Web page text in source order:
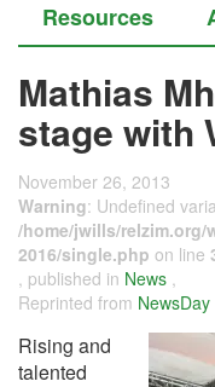
Resources
Mathias
stage with
November 26, 2013
Warning: Undefined
/home/jwills/relzim.org/
2016/single.php on line
, published in News ,
Reprinted from NewsDay
Rising and
talented